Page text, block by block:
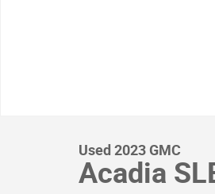
Used 2023 GMC
Acadia